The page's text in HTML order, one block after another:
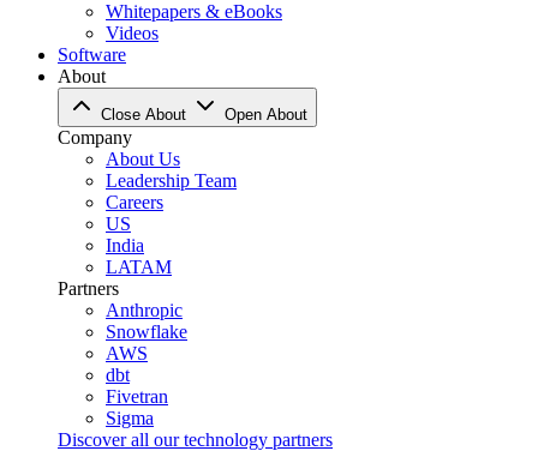
Whitepapers & eBooks
Videos
Software
About
Close About Open About
Company
About Us
Leadership Team
Careers
US
India
LATAM
Partners
Anthropic
Snowflake
AWS
dbt
Fivetran
Sigma
Discover all our technology partners